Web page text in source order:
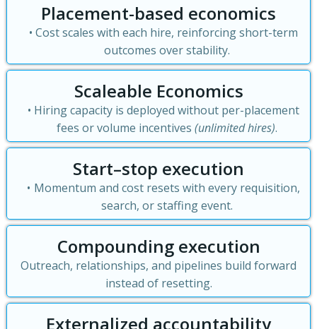
Placement-based economics
Cost scales with each hire, reinforcing short-term
outcomes over stability.
Scaleable Economics
Hiring capacity is deployed without per-placement
fees or volume incentives (unlimited hires).
Start–stop execution
Momentum and cost resets with every requisition,
search, or staffing event.
Compounding execution
Outreach, relationships, and pipelines build forward
instead of resetting.
Externalized accountability